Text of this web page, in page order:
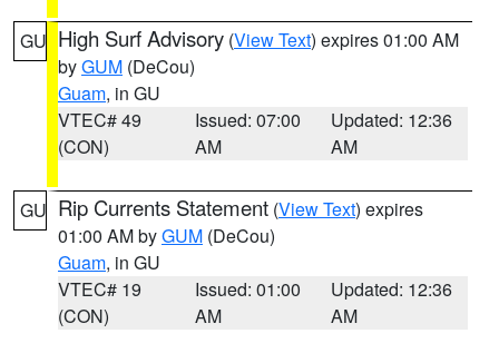
GU High Surf Advisory (View Text) expires 01:00 AM
byGUM (DeCou)
Guam, in GU
VTEC# 49
(CON)
Issued: 07:00
AM
Updated: 12:36
AM
GU Rip Currents Statement (View Text) expires
01:00 AM byGUM (DeCou)
Guam, in GU
VTEC# 19
(CON)
Issued: 01:00
AM
Updated: 12:36
AM